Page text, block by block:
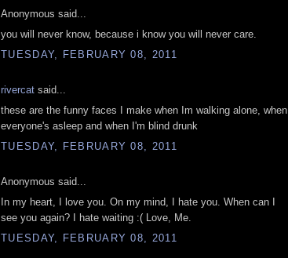
Anonymous said...
you will never know, because i know you will never care.
TUESDAY, FEBRUARY 08, 2011
rivercat said...
these are the funny faces I make when Im walking alone, when
everyone's asleep and when I'm blind drunk
TUESDAY, FEBRUARY 08, 2011
Anonymous said...
In my heart, I love you. On my mind, I hate you. When can I
see you again? I hate waiting :( Love, Me.
TUESDAY, FEBRUARY 08, 2011